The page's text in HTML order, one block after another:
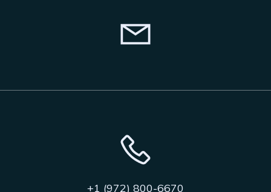
+1 (972) 800-6670